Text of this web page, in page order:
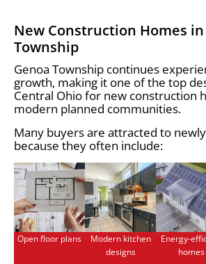
New Construction Homes in
Township
Genoa Township continues
growth, making it one of the top
Central Ohio for new construction
modern planned communities.
Many buyers are attracted to
because they often include:
Open floor plans
Modern kitchen
designs
Energy-
homes